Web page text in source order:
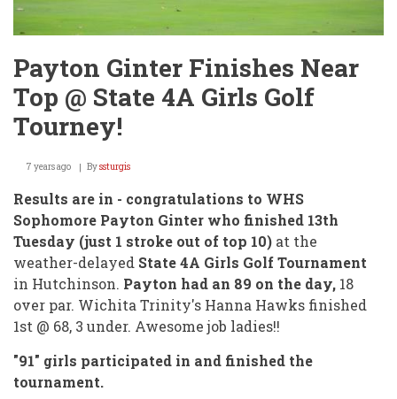
Payton Ginter Finishes Near
Top @ State 4A Girls Golf
Tourney!
7 years ago Byssturgis
Results are in - congratulations to WHS
Sophomore Payton Ginter who finished 13th
Tuesday (just 1 stroke out of top 10) at the
weather-delayed State 4A Girls Golf Tournament
in Hutchinson. Payton had an 89 on the day, 18
over par. Wichita Trinity's Hanna Hawks finished
1st @ 68, 3 under. Awesome job ladies!!
"91" girls participated in and finished the
tournament.